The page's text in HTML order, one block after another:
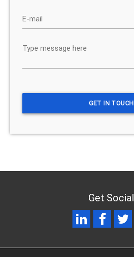
Get Social